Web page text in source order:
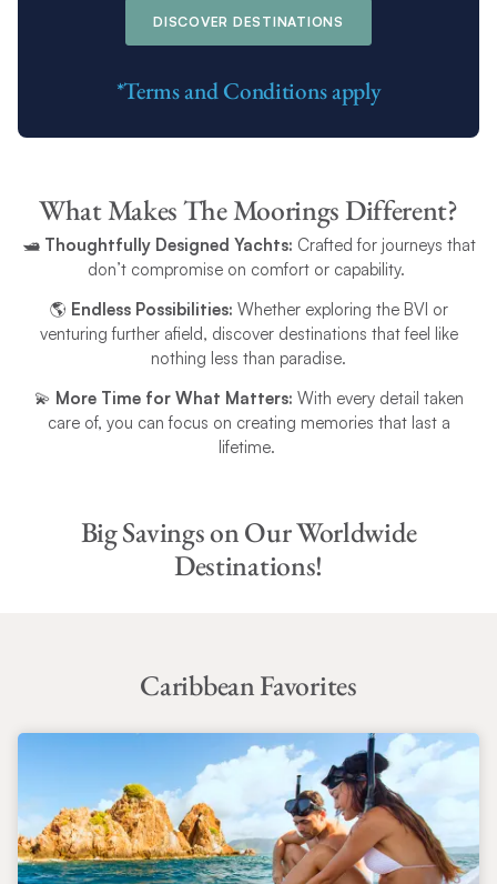
DISCOVER DESTINATIONS
*Terms and Conditions apply
What Makes The Moorings Different?
🛥️ Thoughtfully Designed Yachts: Crafted for journeys that
don’t compromise on comfort or capability.
🌎 Endless Possibilities: Whether exploring the BVI or
venturing further afield, discover destinations that feel like
nothing less than paradise.
💫 More Time for What Matters: With every detail taken
care of, you can focus on creating memories that last a
lifetime.
Big Savings on Our Worldwide
Destinations!
Caribbean Favorites